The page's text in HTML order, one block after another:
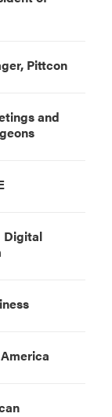
Pittcon
and
Digital